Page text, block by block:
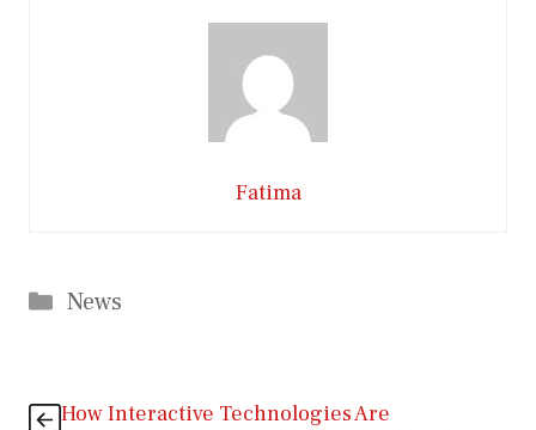
Fatima
Categories
News
How Interactive Technologies Are